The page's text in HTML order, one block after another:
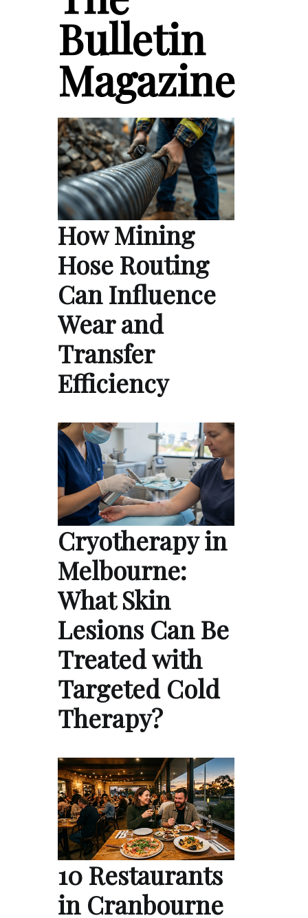
Bulletin
Magazine
How Mining
Hose Routing
Can Influence
Wear and
Transfer
Efficiency
Cryotherapy in
Melbourne:
What Skin
Lesions Can Be
Treated with
Targeted Cold
Therapy?
10 Restaurants
in Cranbourne